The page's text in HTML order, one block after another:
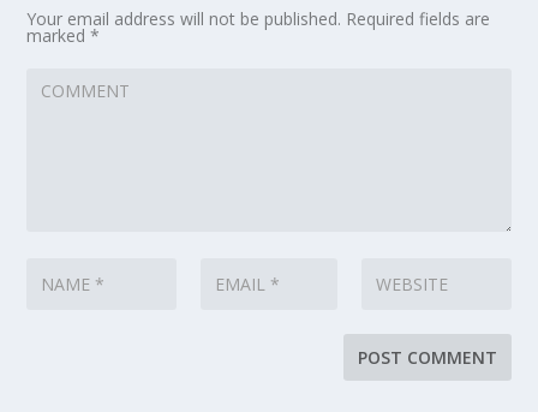
Your email address will not be published. Required fields are
marked*